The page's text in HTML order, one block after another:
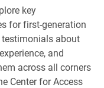
key
for first-generation
about
and
across all corners
Center for Access